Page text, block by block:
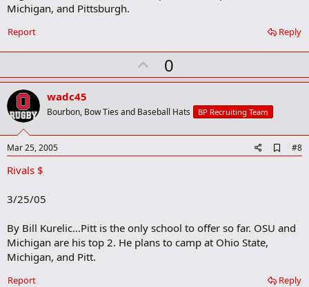
Michigan, and Pittsburgh.
Reply
Report
U
p
o
t
0
wadc45
Bourbon, Bow Ties and Baseball Hats BP Recruiting Team
Mar 25, 2005
d
m
a
#8
Rivals $
3/25/05
By Bill Kurelic...Pitt is the only school to offer so far. OSU and
Michigan are his top 2. He plans to camp at Ohio State,
Michigan, and Pitt.
Reply
Report